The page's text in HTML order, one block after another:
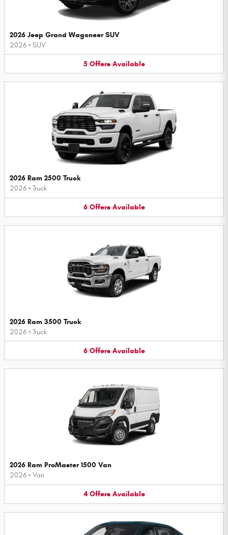
2026 Jeep Grand Wagoneer SUV
2026 • SUV
5 Offers Available
2026 Ram 2500 Truck
2026 • Truck
6 Offers Available
2026 Ram 3500 Truck
2026 • Truck
6 Offers Available
2026 Ram ProMaster 1500 Van
2026 • Van
4 Offers Available